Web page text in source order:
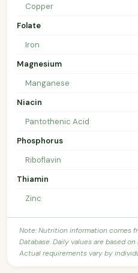
Copper
Folate
Iron
Magnesium
Manganese
Niacin
Pantothenic Acid
Phosphorus
Riboflavin
Thiamin
Zinc
Note: Nutrition information comes
Database. Daily values are based on
Actual requirements vary by